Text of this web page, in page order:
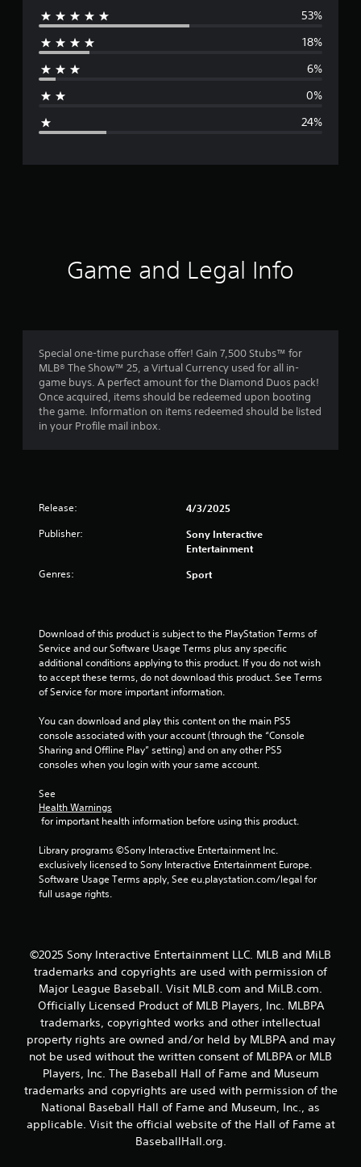
e
g
r
g
3
.
7
6
t
f
t
a
r
f
r
o
m
1
7
r
53%
18%
6%
0%
24%
Game and Legal Info
Special one-time purchase offer! Gain 7,500 Stubs™ for
MLB® The Show™ 25, a Virtual Currency used for all in-
game buys. A perfect amount for the Diamond Duos pack!
Once acquired, items should be redeemed upon booting
the game. Information on items redeemed should be listed
in your Profile mail inbox.
Release: 4/3/2025
Publisher:
Sony Interactive
Entertainment
Genres: Sport
Download of this product is subject to the PlayStation Terms of
Service and our Software Usage Terms plus any specific
additional conditions applying to this product. If you do not wish
to accept these terms, do not download this product. See Terms
of Service for more important information.
You can download and play this content on the main PS5
console associated with your account (through the “Console
Sharing and Offline Play” setting) and on any other PS5
consoles when you login with your same account.
See
Health Warnings
for important health information before using this product.
Library programs ©Sony Interactive Entertainment Inc.
exclusively licensed to Sony Interactive Entertainment Europe.
Software Usage Terms apply, See eu.playstation.com/legal for
full usage rights.
©2025 Sony Interactive Entertainment LLC. MLB and MiLB
trademarks and copyrights are used with permission of
Major League Baseball. Visit MLB.com and MiLB.com.
Officially Licensed Product of MLB Players, Inc. MLBPA
trademarks, copyrighted works and other intellectual
property rights are owned and/or held by MLBPA and may
not be used without the written consent of MLBPA or MLB
Players, Inc. The Baseball Hall of Fame and Museum
trademarks and copyrights are used with permission of the
National Baseball Hall of Fame and Museum, Inc., as
applicable. Visit the official website of the Hall of Fame at
BaseballHall.org.